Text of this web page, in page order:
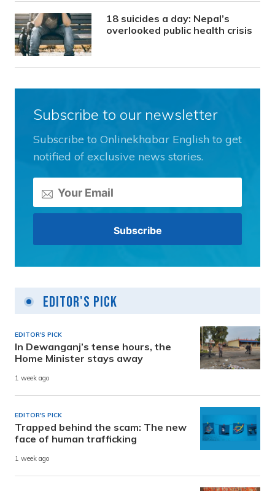
18 suicides a day: Nepal’s
overlooked public health crisis
Subscribe to our newsletter
Subscribe to Onlinekhabar English to get
notified of exclusive news stories.
Editor's Pick
EDITOR'S PICK
In Dewanganj’s tense hours, the
Home Minister stays away
1 week ago
EDITOR'S PICK
Trapped behind the scam: The new
face of human trafficking
1 week ago